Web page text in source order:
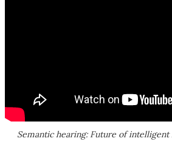
Semantic hearing: Future of intelligent